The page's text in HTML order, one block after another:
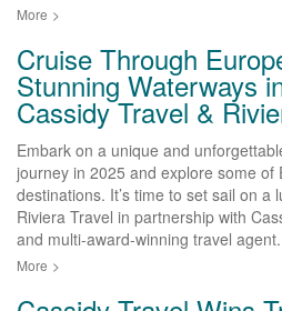
More >
Cruise Through
Stunning Waterways
Cassidy Travel &
Embark on a unique and
journey in 2025 and explore some of
destinations. It’s time to set sail on a
Riviera Travel in partnership with
and multi-award-winning travel agent.
More >